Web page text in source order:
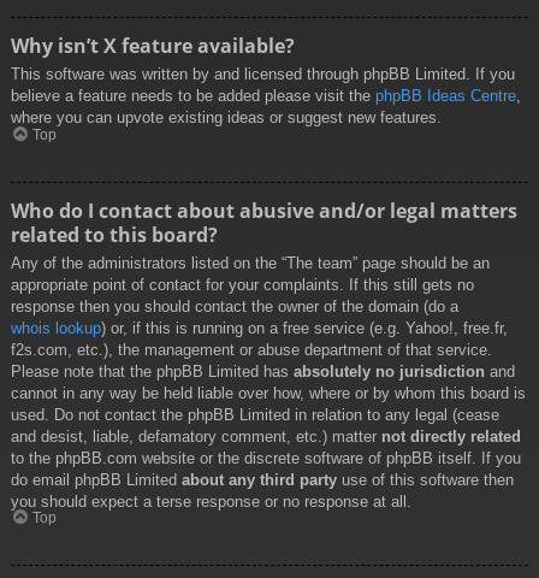
Why isn’t X feature available?
This software was written by and licensed through phpBB Limited. If you
believe a feature needs to be added please visit the phpBB Ideas Centre,
where you can upvote existing ideas or suggest new features.
Top
Who do I contact about abusive and/or legal matters
related to this board?
Any of the administrators listed on the “The team” page should be an
appropriate point of contact for your complaints. If this still gets no
response then you should contact the owner of the domain (do a
whois lookup) or, if this is running on a free service (e.g. Yahoo!, free.fr,
f2s.com, etc.), the management or abuse department of that service.
Please note that the phpBB Limited has absolutely no jurisdiction and
cannot in any way be held liable over how, where or by whom this board is
used. Do not contact the phpBB Limited in relation to any legal (cease
and desist, liable, defamatory comment, etc.) matter not directly related
to the phpBB.com website or the discrete software of phpBB itself. If you
do email phpBB Limited about any third party use of this software then
you should expect a terse response or no response at all.
Top